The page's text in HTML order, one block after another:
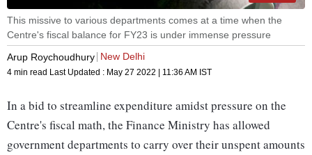
This missive to various departments comes at a time when the
Centre's fiscal balance for FY23 is under immense pressure
Arup Roychoudhury New Delhi
4 min read Last Updated : May 27 2022 | 11:36 AM IST
In a bid to streamline expenditure amidst pressure on the
Centre's fiscal math, the Finance Ministry has allowed
government departments to carry over their unspent amounts